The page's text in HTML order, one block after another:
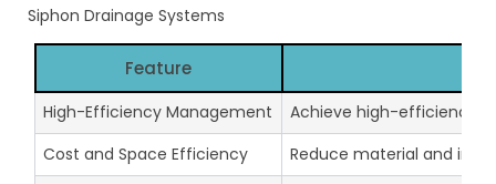
Siphon Drainage Systems
Feature
High-Efficiency Management
Achieve high-efficiency
Cost and Space Efficiency
Reduce material and